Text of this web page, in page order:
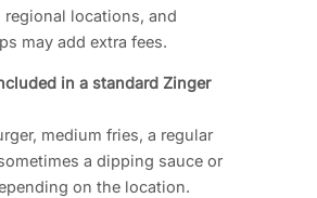
regional locations, and
may add extra fees.
in a standard Zinger
medium fries, a regular
a dipping sauce or
on the location.